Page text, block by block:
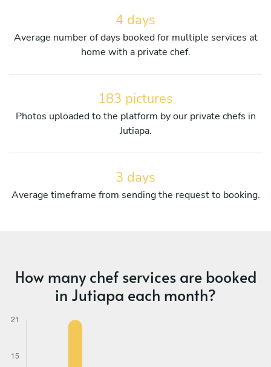
4 days
Average number of days booked for multiple services at
home with a private chef.
183 pictures
Photos uploaded to the platform by our private chefs in
Jutiapa.
3 days
Average timeframe from sending the request to booking.
How many chef services are booked
in Jutiapa each month?